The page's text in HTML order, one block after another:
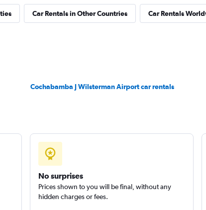
Car Rentals in Other Countries Car Rentals
Cochabamba J Wilsterman Airport car rentals
No surprises
Prices shown to you will be final, without any
hidden charges or fees.